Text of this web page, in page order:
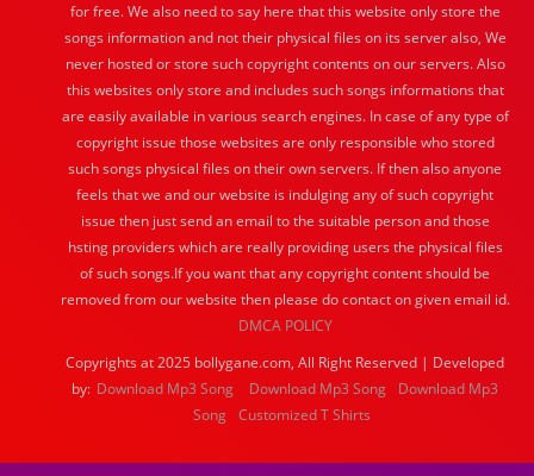
for free. We also need to say here that this website only store the
songs information and not their physical files on its server also, We
never hosted or store such copyright contents on our servers. Also
this websites only store and includes such songs informations that
are easily available in various search engines. In case of any type of
copyright issue those websites are only responsible who stored
such songs physical files on their own servers. If then also anyone
feels that we and our website is indulging any of such copyright
issue then just send an email to the suitable person and those
hsting providers which are really providing users the physical files
of such songs.If you want that any copyright content should be
removed from our website then please do contact on given email id.
DMCA POLICY
Copyrights at 2025 bollygane.com, All Right Reserved | Developed
by: Download Mp3 Song Download Mp3 Song
Download Mp3
Song Customized T Shirts